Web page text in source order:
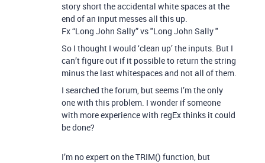
story short the accidental white spaces at the
end of an input messes all this up.
Fx “Long John Sally” vs "Long John Sally "
So I thought I would ‘clean up’ the inputs. But I
can’t figure out if it possible to return the string
minus the last whitespaces and not all of them.
I searched the forum, but seems I’m the only
one with this problem. I wonder if someone
with more experience with regEx thinks it could
be done?
I’m no expert on the TRIM() function, but